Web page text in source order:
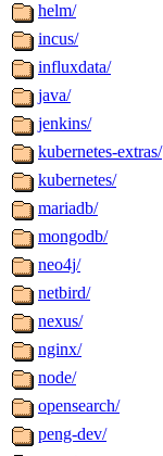
helm/
incus/
influxdata/
java/
jenkins/
kubernetes-extras/
kubernetes/
mariadb/
mongodb/
neo4j/
netbird/
nexus/
nginx/
node/
opensearch/
peng-dev/